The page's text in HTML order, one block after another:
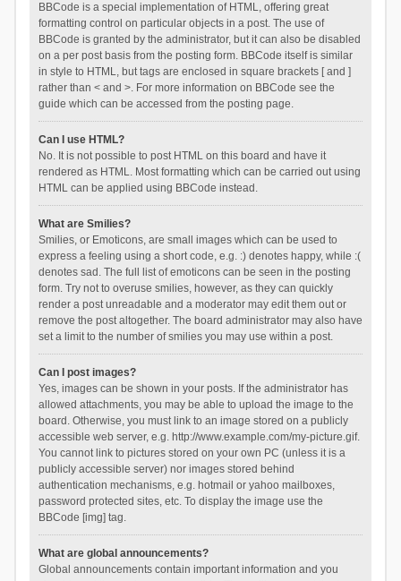
BBCode is a special implementation of HTML, offering great
formatting control on particular objects in a post. The use of
BBCode is granted by the administrator, but it can also be disabled
on a per post basis from the posting form. BBCode itself is similar
in style to HTML, but tags are enclosed in square brackets [ and ]
rather than < and >. For more information on BBCode see the
guide which can be accessed from the posting page.
Can I use HTML?
No. It is not possible to post HTML on this board and have it
rendered as HTML. Most formatting which can be carried out using
HTML can be applied using BBCode instead.
What are Smilies?
Smilies, or Emoticons, are small images which can be used to
express a feeling using a short code, e.g. :) denotes happy, while :(
denotes sad. The full list of emoticons can be seen in the posting
form. Try not to overuse smilies, however, as they can quickly
render a post unreadable and a moderator may edit them out or
remove the post altogether. The board administrator may also have
set a limit to the number of smilies you may use within a post.
Can I post images?
Yes, images can be shown in your posts. If the administrator has
allowed attachments, you may be able to upload the image to the
board. Otherwise, you must link to an image stored on a publicly
accessible web server, e.g. http://www.example.com/my-picture.gif.
You cannot link to pictures stored on your own PC (unless it is a
publicly accessible server) nor images stored behind
authentication mechanisms, e.g. hotmail or yahoo mailboxes,
password protected sites, etc. To display the image use the
BBCode [img] tag.
What are global announcements?
Global announcements contain important information and you